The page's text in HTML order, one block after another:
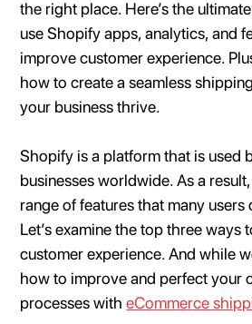
the right place. Here’s the
use Shopify apps, analytics, and
improve customer experience.
how to create a seamless
your business thrive.
Shopify is a platform that is used
businesses worldwide. As a
range of features that many users
Let’s examine the top three ways
customer experience. And while
how to improve and perfect your
processes witheCommerce